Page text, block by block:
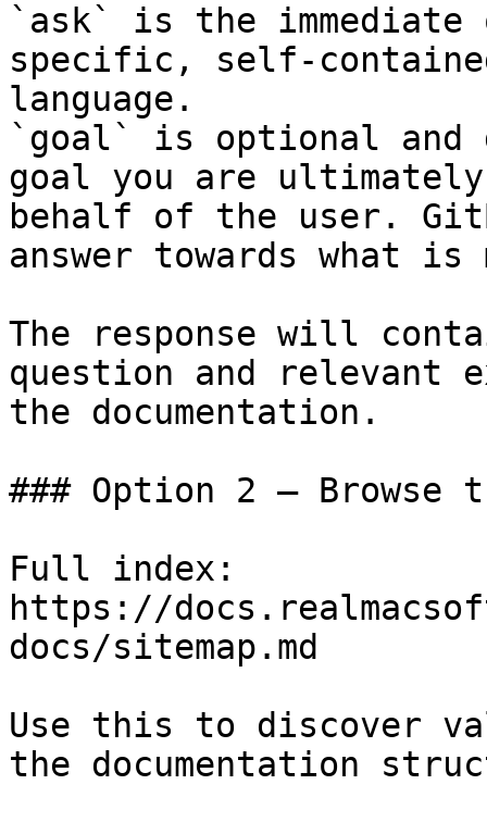
`ask` is the
specific, self-
language.
`goal` is optional and
goal you are
behalf of the user.
answer towards what
The response will
question and relevant
the documentation.
### Option 2 — Browse
Full index:
https://
docs/sitemap.md
Use this to discover
the documentation